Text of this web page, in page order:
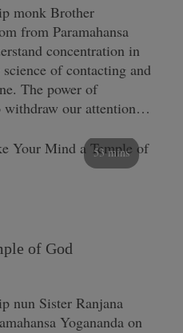
monk Brother
from Paramahansa
concentration in
of contacting and
The power of
withdraw our attention…
53 mins
of God
nun Sister Ranjana
Yogananda on